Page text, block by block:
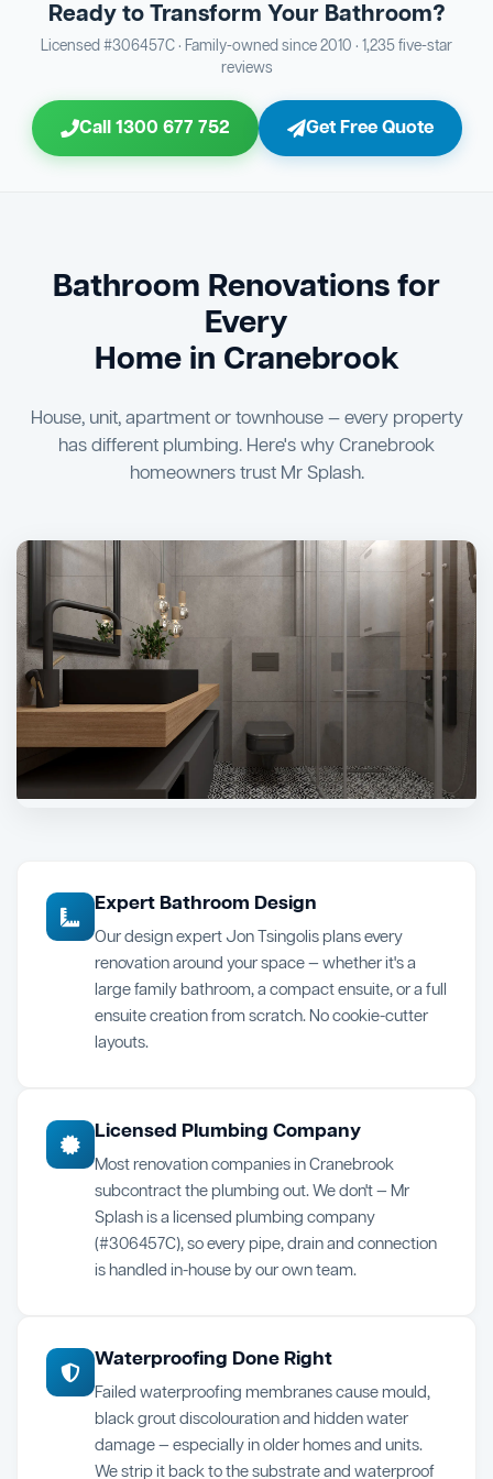
Bathroom Sewage & Toilet Waste Testing
Bathroom Floor & Wall Grouting
23 Shower Screen & Glass Installation
26 Vanity Installation & Connection
Bathtub or Spa Bath Installation & Connection
30 Plumber Signoff
Triple Signoff Guarantee
the keys to your new bathroom.
Ready to Transform Your Bathroom?
Licensed #306457C · Family-owned since 2010 · 1,235 five-star
reviews
Call 1300 677 752 Get Free Quote
Bathroom Renovations for
Every
Home in Cranebrook
House, unit, apartment or townhouse — every property
has different plumbing. Here's why Cranebrook
homeowners trust Mr Splash.
Expert Bathroom Design
Our design expert Jon Tsingolis plans every
renovation around your space — whether it's a
large family bathroom, a compact ensuite, or a full
ensuite creation from scratch. No cookie-cutter
layouts.
Licensed Plumbing Company
Most renovation companies in Cranebrook
subcontract the plumbing out. We don't — Mr
Splash is a licensed plumbing company
(#306457C), so every pipe, drain and connection
is handled in-house by our own team.
Waterproofing Done Right
Failed waterproofing membranes cause mould,
black grout discolouration and hidden water
damage — especially in older homes and units.
We strip it back to the substrate and waterproof